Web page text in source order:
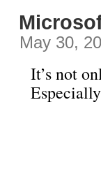
May 30,
It’s not